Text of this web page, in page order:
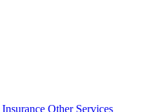
Insurance Other Services